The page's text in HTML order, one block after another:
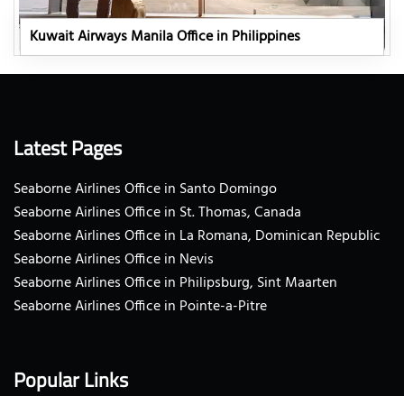
Kuwait Airways Manila Office in Philippines
Latest Pages
Seaborne Airlines Office in Santo Domingo
Seaborne Airlines Office in St. Thomas, Canada
Seaborne Airlines Office in La Romana, Dominican Republic
Seaborne Airlines Office in Nevis
Seaborne Airlines Office in Philipsburg, Sint Maarten
Seaborne Airlines Office in Pointe-a-Pitre
Popular Links